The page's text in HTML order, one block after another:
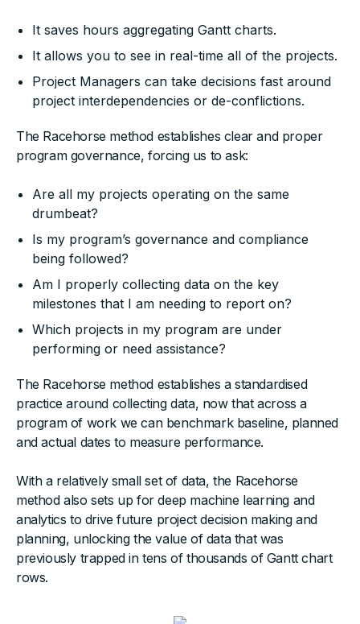
It saves hours aggregating Gantt charts.
It allows you to see in real-time all of the projects.
Project Managers can take decisions fast around
project interdependencies or de-conflictions.
The Racehorse method establishes clear and proper
program governance, forcing us to ask:
Are all my projects operating on the same
drumbeat?
Is my program’s governance and compliance
being followed?
Am I properly collecting data on the key
milestones that I am needing to report on?
Which projects in my program are under
performing or need assistance?
The Racehorse method establishes a standardised
practice around collecting data, now that across a
program of work we can benchmark baseline, planned
and actual dates to measure performance.
With a relatively small set of data, the Racehorse
method also sets up for deep machine learning and
analytics to drive future project decision making and
planning, unlocking the value of data that was
previously trapped in tens of thousands of Gantt chart
rows.